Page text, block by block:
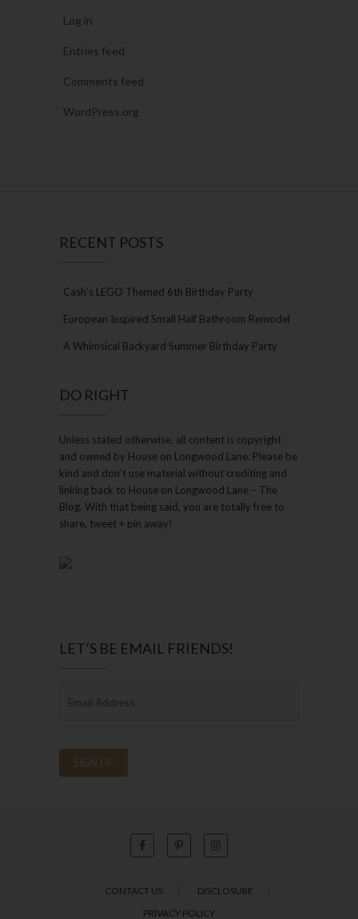
Log in
Entries feed
Comments feed
WordPress.org
RECENT POSTS
Cash’s LEGO Themed 6th Birthday Party
European Inspired Small Half Bathroom Remodel
A Whimsical Backyard Summer Birthday Party
DO RIGHT
Unless stated otherwise, all content is copyright
and owned by House on Longwood Lane. Please be
kind and don’t use material without crediting and
linking back to House on Longwood Lane – The
Blog. With that being said, you are totally free to
share, tweet + pin away!
LET’S BE EMAIL FRIENDS!
CONTACT US
DISCLOSURE
PRIVACY POLICY